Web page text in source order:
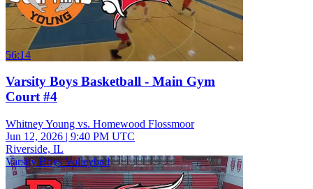
56:14
Varsity Boys Basketball - Main Gym
Court #4
Whitney Young vs. Homewood Flossmoor
Jun 12, 2026 | 9:40 PM UTC
Riverside, IL
Varsity Boys Volleyball